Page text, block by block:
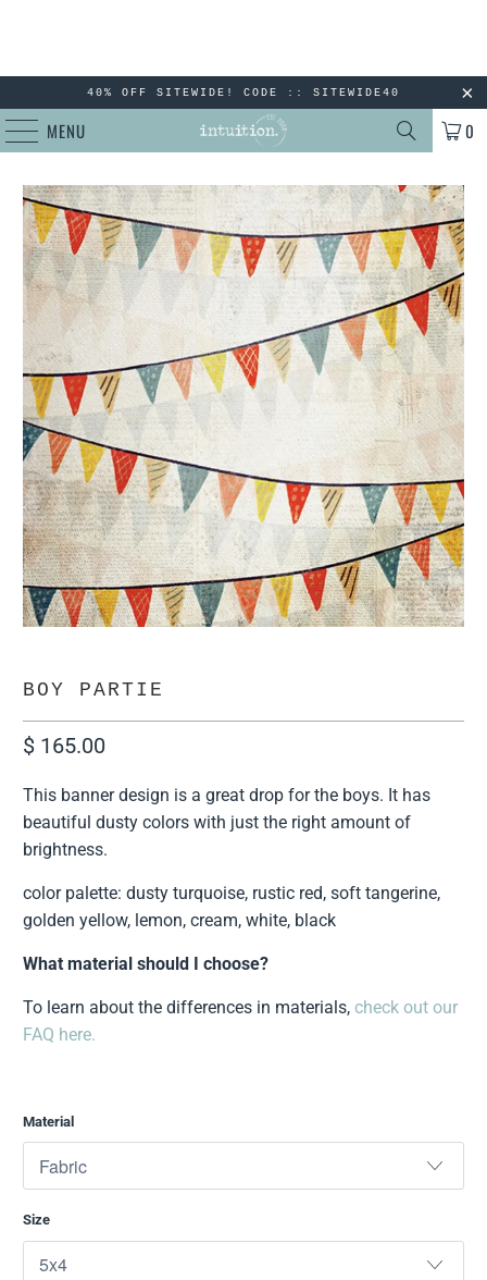
40% OFF SITEWIDE! CODE :: SITEWIDE40
MENU 0
BOY PARTIE
$ 165.00
This banner design is a great drop for the boys. It has
beautiful dusty colors with just the right amount of
brightness.
color palette: dusty turquoise, rustic red, soft tangerine,
golden yellow, lemon, cream, white, black
What material should I choose?
To learn about the differences in materials,check out our
FAQ here.
Material
Size